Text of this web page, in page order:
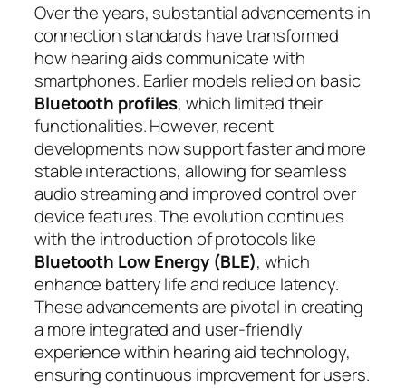
Over the years, substantial advancements in
connection standards have transformed
how hearing aids communicate with
smartphones. Earlier models relied on basic
Bluetooth profiles, which limited their
functionalities. However, recent
developments now support faster and more
stable interactions, allowing for seamless
audio streaming and improved control over
device features. The evolution continues
with the introduction of protocols like
Bluetooth Low Energy (BLE), which
enhance battery life and reduce latency.
These advancements are pivotal in creating
a more integrated and user-friendly
experience within hearing aid technology,
ensuring continuous improvement for users.